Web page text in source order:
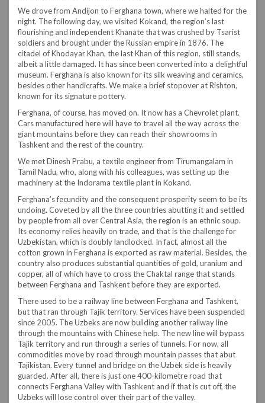
We drove from Andijon to Ferghana town, where we halted for the
night. The following day, we visited Kokand, the region’s last
flourishing and independent Khanate that was crushed by Tsarist
soldiers and brought under the Russian empire in 1876. The
citadel of Khodayar Khan, the last Khan of this region, still stands,
albeit a little damaged. It has since been converted into a delightful
museum. Ferghana is also known for its silk weaving and ceramics,
besides other handicrafts. We make a brief stopover at Rishton,
known for its signature pottery.
Ferghana, of course, has moved on. It now has a Chevrolet plant.
Cars manufactured here will have to travel all the way across the
giant mountains before they can reach their showrooms in
Tashkent and the rest of the country.
We met Dinesh Prabu, a textile engineer from Tirumangalam in
Tamil Nadu, who, along with his colleagues, was setting up the
machinery at the Indorama textile plant in Kokand.
Ferghana’s fecundity and the consequent prosperity seem to be its
undoing. Coveted by all the three countries abutting it and settled
by people from all over Central Asia, the region is an ethnic soup.
Its economy relies heavily on trade, and that is the challenge for
Uzbekistan, which is doubly landlocked. In fact, almost all the
cotton grown in Ferghana is exported as raw material. Besides, the
country also produces substantial quantities of gold, uranium and
copper, all of which have to cross the Chaktal range that stands
between Ferghana and Tashkent before they are exported.
There used to be a railway line between Ferghana and Tashkent,
but that ran through Tajik territory. Services have been suspended
since 2005. The Uzbeks are now building another railway line
through the mountains with Chinese help. The new line will bypass
Tajik territory and run through a series of tunnels. For now, all
commodities move by road through mountain passes that abut
Tajikistan. Every tunnel and bridge on the Uzbek side is heavily
guarded. After all, there is just one 400-kilometre road that
connects Ferghana Valley with Tashkent and if that is cut off, the
Uzbeks will lose control over their part of the valley.